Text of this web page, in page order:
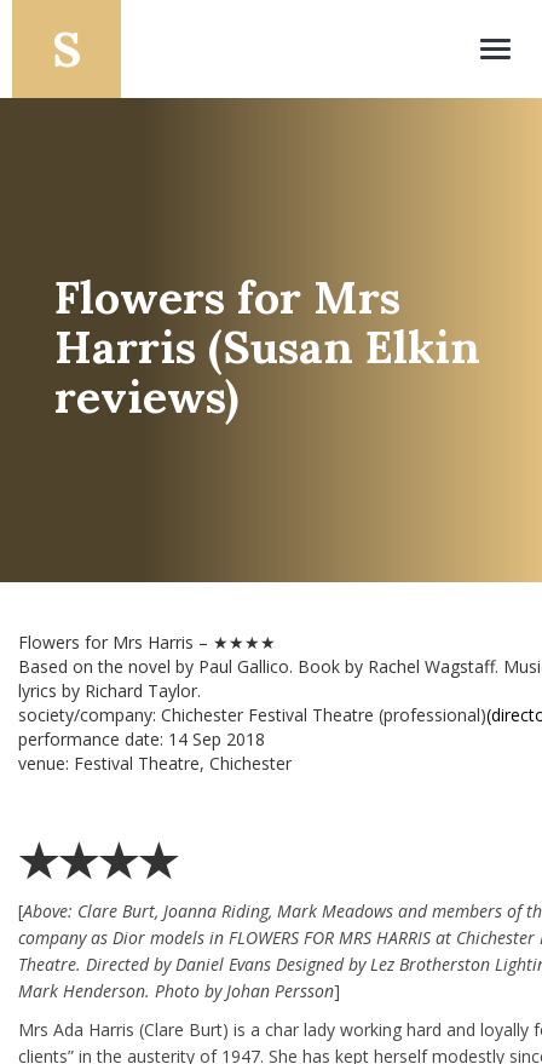
Flowers for Mrs
Harris (Susan Elkin
reviews)
Flowers for Mrs Harris – ★★★★
Based on the novel by Paul Gallico. Book by Rachel Wagstaff.
lyrics by Richard Taylor.
society/company: Chichester Festival Theatre (professional)
performance date: 14 Sep 2018
venue: Festival Theatre, Chichester
★★★★
[Above: Clare Burt, Joanna Riding, Mark Meadows and members of
company as Dior models in FLOWERS FOR MRS HARRIS at Chichester
Theatre. Directed by Daniel Evans Designed by Lez Brotherston
Mark Henderson. Photo by Johan Persson]
Mrs Ada Harris (Clare Burt) is a char lady working hard and loyally
clients” in the austerity of 1947. She has kept herself modestly